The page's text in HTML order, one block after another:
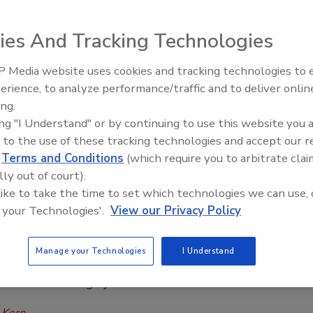
Fall Protection Violations
nearly a dozen inspections of Orlando roofing
for fall protection hazards since 2023.
One Comment
roofer cited for two willful and four repeat violations, faces
in penalties.
Safety
OSHA Fines Roofer $113K for Repeat
found worker exposed to 12-foot fall without
at Lake Oswego jobsite
El roofing le abrió las puertas para
ayudar a Venezuela
And Tracking Technologies
Media website uses cookies and tracking technologies to
to analyze performance/traffic and to deliver
"I Understand" or by continuing to use this website you
to the use of these tracking technologies and accept our
Terms and Conditions (which require you to arbitrate
out of court).
to take the time to set which technologies we can use,
Technologies'. View our Privacy Policy
Manage your Technologies I Understand